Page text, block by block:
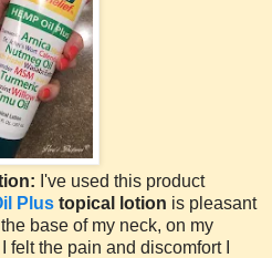
I've used this product
Plus topical lotion is pleasant
base of my neck, on my
the pain and discomfort I